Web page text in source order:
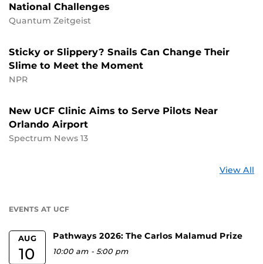
National Challenges
Quantum Zeitgeist
Sticky or Slippery? Snails Can Change Their
Slime to Meet the Moment
NPR
New UCF Clinic Aims to Serve Pilots Near
Orlando Airport
Spectrum News 13
View All
EVENTS AT UCF
AUG
10
Pathways 2026: The Carlos Malamud Prize
10:00 am -5:00 pm